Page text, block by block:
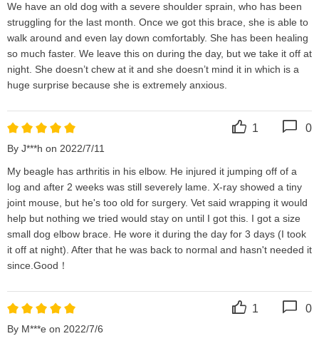
We have an old dog with a severe shoulder sprain, who has been
struggling for the last month. Once we got this brace, she is able to
walk around and even lay down comfortably. She has been healing
so much faster. We leave this on during the day, but we take it off at
night. She doesn’t chew at it and she doesn’t mind it in which is a
huge surprise because she is extremely anxious.
By J***h on 2022/7/11
My beagle has arthritis in his elbow. He injured it jumping off of a
log and after 2 weeks was still severely lame. X-ray showed a tiny
joint mouse, but he's too old for surgery. Vet said wrapping it would
help but nothing we tried would stay on until I got this. I got a size
small dog elbow brace. He wore it during the day for 3 days (I took
it off at night). After that he was back to normal and hasn't needed it
since.Good！
1 0
By M***e on 2022/7/6
1 0